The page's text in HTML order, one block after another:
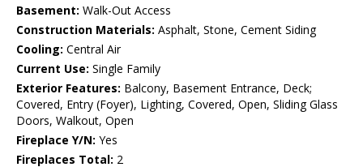
Basement: Walk-Out Access
Construction Materials: Asphalt, Stone, Cement Siding
Cooling: Central Air
Current Use: Single Family
Exterior Features: Balcony, Basement Entrance, Deck;
Covered, Entry (Foyer), Lighting, Covered, Open, Sliding Glass
Doors, Walkout, Open
Fireplace Y/N: Yes
Fireplaces Total: 2